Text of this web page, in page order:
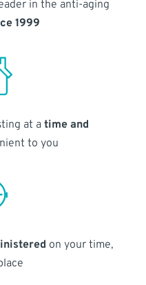
in the anti-aging
1999
at atime and
to you
on your time,